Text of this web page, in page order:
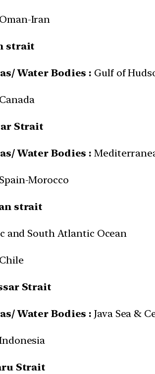
Oman-Iran
strait
Water Bodies : Gulf of
Canada
Strait
Water Bodies :
Spain-Morocco
strait
and South Atlantic Ocean
Chile
Strait
Water Bodies : Java Sea &
Strait